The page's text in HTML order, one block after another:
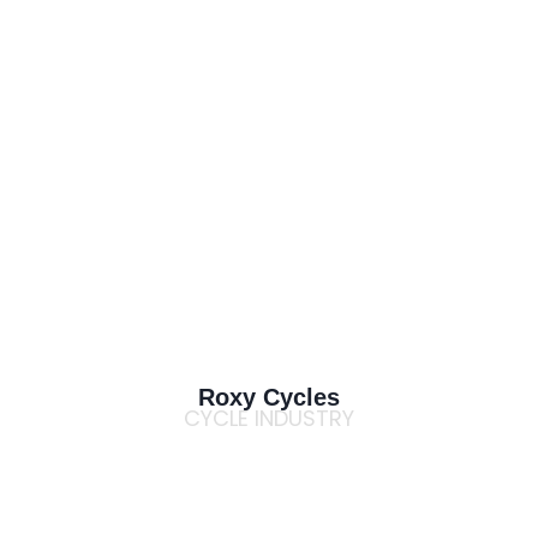
Roxy Cycles
CYCLE INDUSTRY